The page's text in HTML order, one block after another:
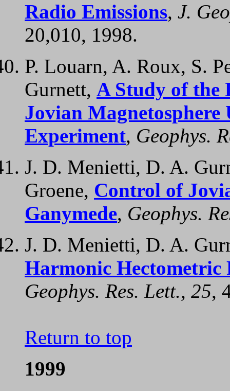
Radio Emissions, J.
20,010, 1998.
P. Louarn, A. Roux, S.
Gurnett, A Study of the
Jovian Magnetosphere
Experiment, Geophys.
J. D. Menietti, D. A.
Groene, Control of
Ganymede, Geophys.
J. D. Menietti, D. A.
Harmonic Hectometric
Geophys. Res. Lett., 25,
Return to top
1999